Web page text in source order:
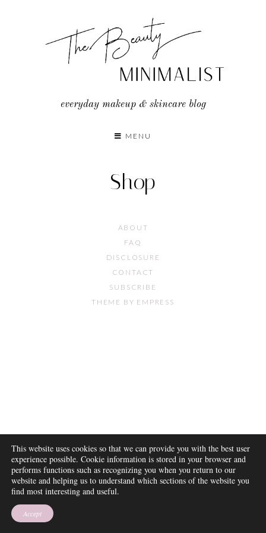
everyday makeup & skincare blog
MENU
Shop
ABOUT
FAQ
DISCLOSURE
CONTACT
SUBSCRIBE
THEME BY EMPRESS
This website uses cookies so that we can provide you with the best user
experience possible. Cookie information is stored in your browser and
performs functions such as recognizing you when you return to our
website and helping us to understand which sections of the website you
find most interesting and useful.
Accept